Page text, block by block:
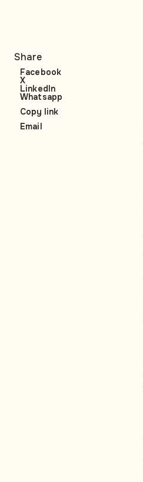
Share
Facebook
X
LinkedIn
Whatsapp
Copy link
Email